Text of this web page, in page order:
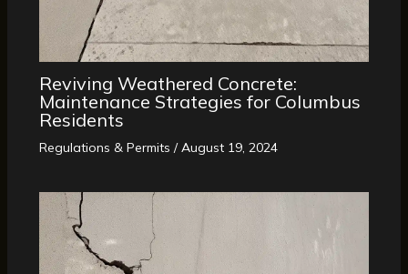
Reviving Weathered Concrete:
Maintenance Strategies for Columbus
Residents
Regulations & Permits /August 19, 2024